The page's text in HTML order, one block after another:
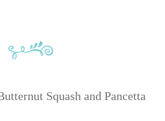
Squash and Pancetta